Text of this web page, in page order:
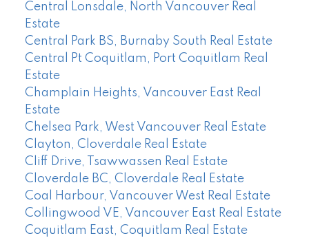
Central Lonsdale, North Vancouver Real
Estate
Central Park BS, Burnaby South Real Estate
Central Pt Coquitlam, Port Coquitlam Real
Estate
Champlain Heights, Vancouver East Real
Estate
Chelsea Park, West Vancouver Real Estate
Clayton, Cloverdale Real Estate
Cliff Drive, Tsawwassen Real Estate
Cloverdale BC, Cloverdale Real Estate
Coal Harbour, Vancouver West Real Estate
Collingwood VE, Vancouver East Real Estate
Coquitlam East, Coquitlam Real Estate